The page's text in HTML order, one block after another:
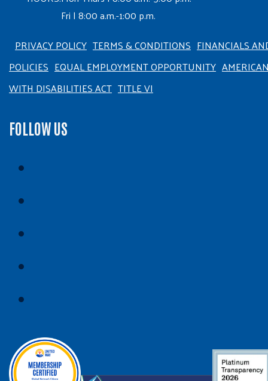
Fri | 8:00 a.m.-1:00 p.m.
PRIVACY POLICY TERMS & CONDITIONS FINANCIALS
POLICIES EQUAL EMPLOYMENT OPPORTUNITY
WITH DISABILITIES ACT TITLE VI
FOLLOW US